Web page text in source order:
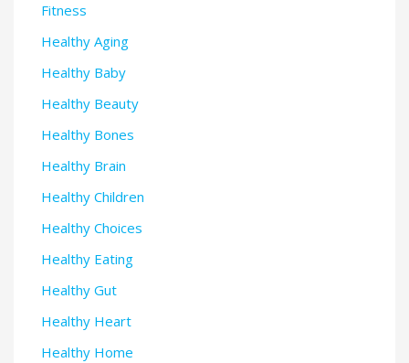
Fitness
Healthy Aging
Healthy Baby
Healthy Beauty
Healthy Bones
Healthy Brain
Healthy Children
Healthy Choices
Healthy Eating
Healthy Gut
Healthy Heart
Healthy Home